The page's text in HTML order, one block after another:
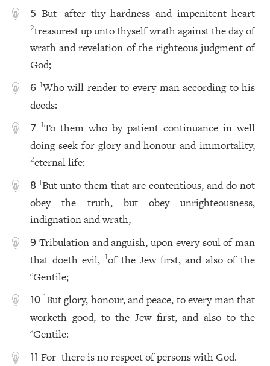
5 But1after thy hardness and impenitent heart
2treasurest up unto thyself wrath against the day of
wrath and revelation of the righteous judgment of
God;
6 1Who will render to every man according to his
deeds:
7 1To them who by patient continuance in well
doing seek for glory and honour and immortality,
2eternal life:
8 1But unto them that are contentious, and do not
obey the truth, but obey unrighteousness,
indignation and wrath,
9 Tribulation and anguish, upon every soul of man
that doeth evil,
1of the Jew first, and also of the
aGentile;
10 1But glory, honour, and peace, to every man that
worketh good, to the Jew first, and also to the
aGentile:
11 For1there is no respect of persons with God.